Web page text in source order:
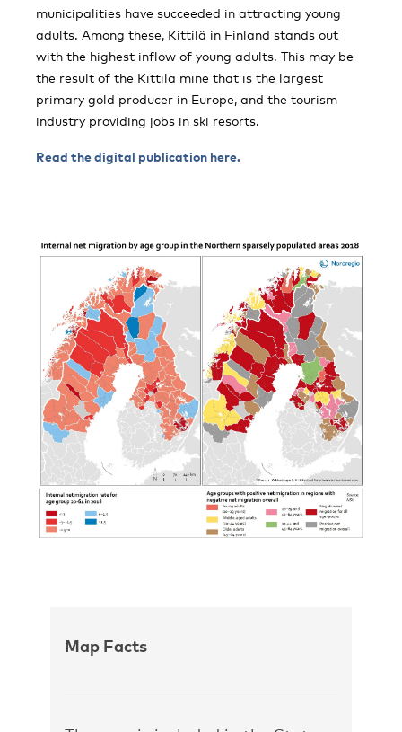
municipalities have succeeded in attracting young
adults. Among these, Kittilä in Finland stands out
with the highest inflow of young adults. This may be
the result of the Kittila mine that is the largest
primary gold producer in Europe, and the tourism
industry providing jobs in ski resorts.
Read the digital publication here.
Map Facts